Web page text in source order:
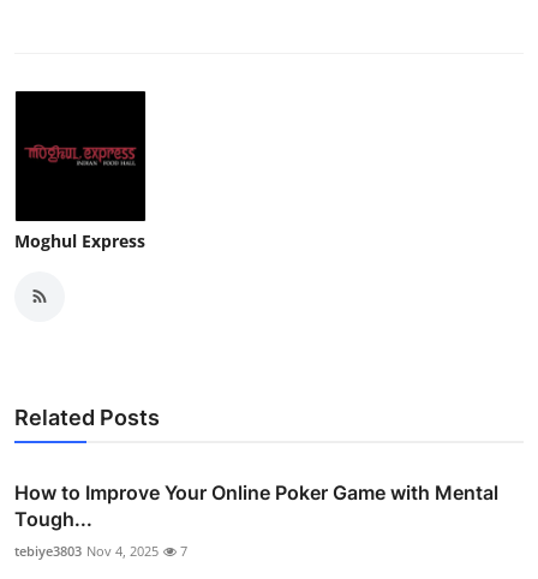
Moghul Express
Related Posts
How to Improve Your Online Poker Game with Mental
Tough...
tebiye3803 Nov 4, 2025 7